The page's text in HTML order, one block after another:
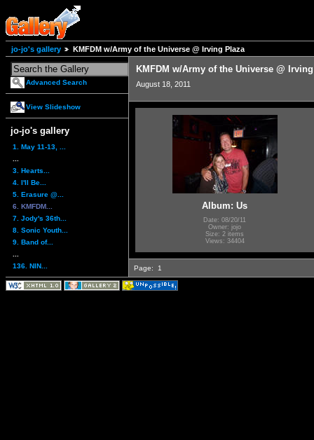
jo-jo's gallery KMFDM w/Army of the Universe @ Irving Plaza
Advanced Search
View Slideshow
jo-jo's gallery
1. May 11-13, ...
3. Hearts...
4. I'll Be...
5. Erasure @...
6. KMFDM...
7. Jody's 36th...
8. Sonic Youth...
9. Band of...
136. NIN...
KMFDM w/Army of the Universe @
August 18, 2011
Album: Us
Date: 08/20/11
Owner: jojo
Size: 2 items
Views: 34404
Page: 1